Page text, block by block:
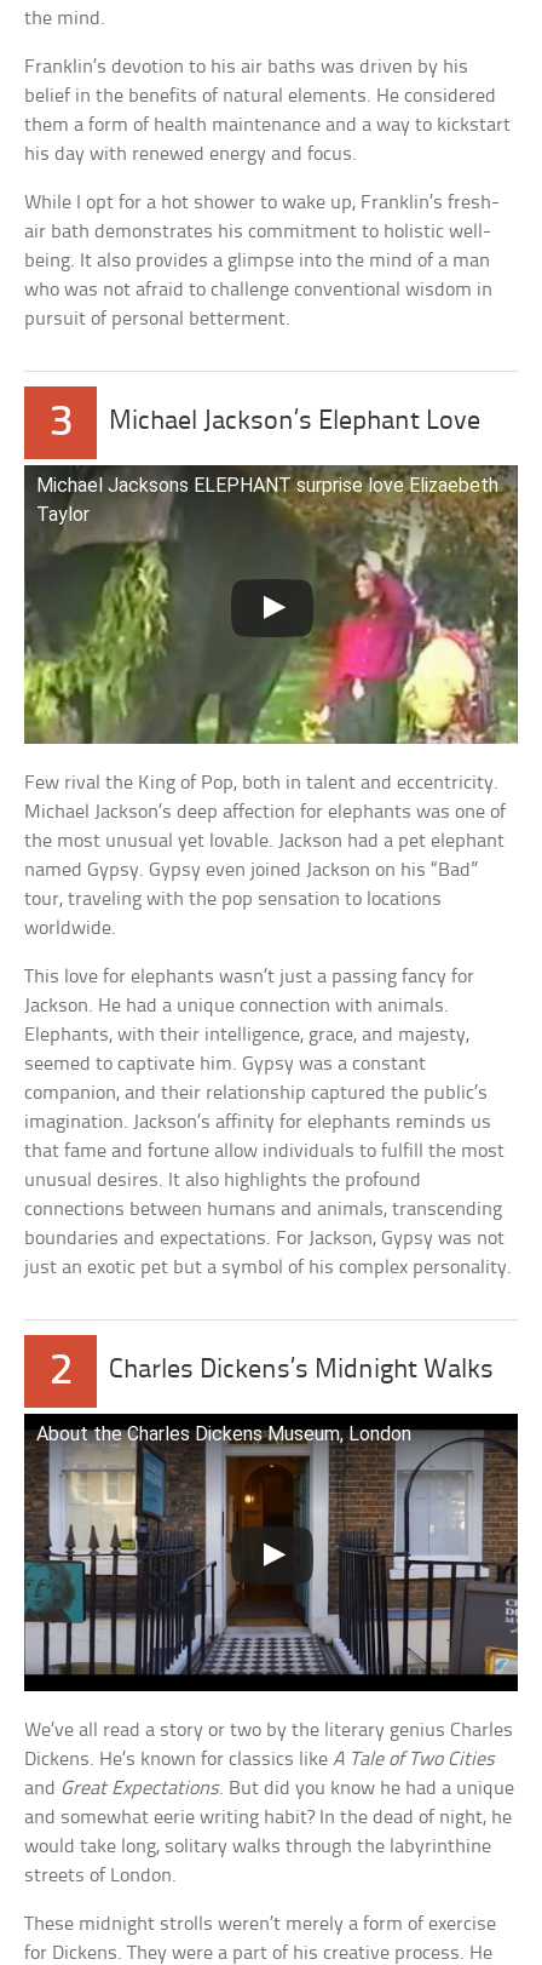
the mind.
Franklin’s devotion to his air baths was driven by his
belief in the benefits of natural elements. He considered
them a form of health maintenance and a way to kickstart
his day with renewed energy and focus.
While I opt for a hot shower to wake up, Franklin’s fresh-
air bath demonstrates his commitment to holistic well-
being. It also provides a glimpse into the mind of a man
who was not afraid to challenge conventional wisdom in
pursuit of personal betterment.
3 Michael Jackson’s Elephant Love
Michael Jacksons ELEPHANT surprise love Elizaebeth
Taylor
Few rival the King of Pop, both in talent and eccentricity.
Michael Jackson’s deep affection for elephants was one of
the most unusual yet lovable. Jackson had a pet elephant
named Gypsy. Gypsy even joined Jackson on his “Bad”
tour, traveling with the pop sensation to locations
worldwide.
This love for elephants wasn’t just a passing fancy for
Jackson. He had a unique connection with animals.
Elephants, with their intelligence, grace, and majesty,
seemed to captivate him. Gypsy was a constant
companion, and their relationship captured the public’s
imagination. Jackson’s affinity for elephants reminds us
that fame and fortune allow individuals to fulfill the most
unusual desires. It also highlights the profound
connections between humans and animals, transcending
boundaries and expectations. For Jackson, Gypsy was not
just an exotic pet but a symbol of his complex personality.
2 Charles Dickens’s Midnight Walks
About the Charles Dickens Museum, London
We’ve all read a story or two by the literary genius Charles
Dickens. He’s known for classics likeA Tale of Two Cities
and Great Expectations. But did you know he had a unique
and somewhat eerie writing habit? In the dead of night, he
would take long, solitary walks through the labyrinthine
streets of London.
These midnight strolls weren’t merely a form of exercise
for Dickens. They were a part of his creative process. He